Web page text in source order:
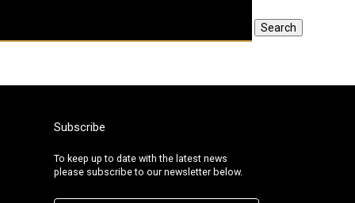
Search
Subscribe
To keep up to date with the latest news
please subscribe to our newsletter below.